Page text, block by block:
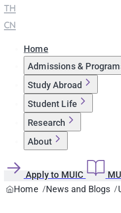
TH
CN
Home
Admissions &
Study Abroad
Student Life
Research
About
Apply to MUIC
Home
News and Blogs